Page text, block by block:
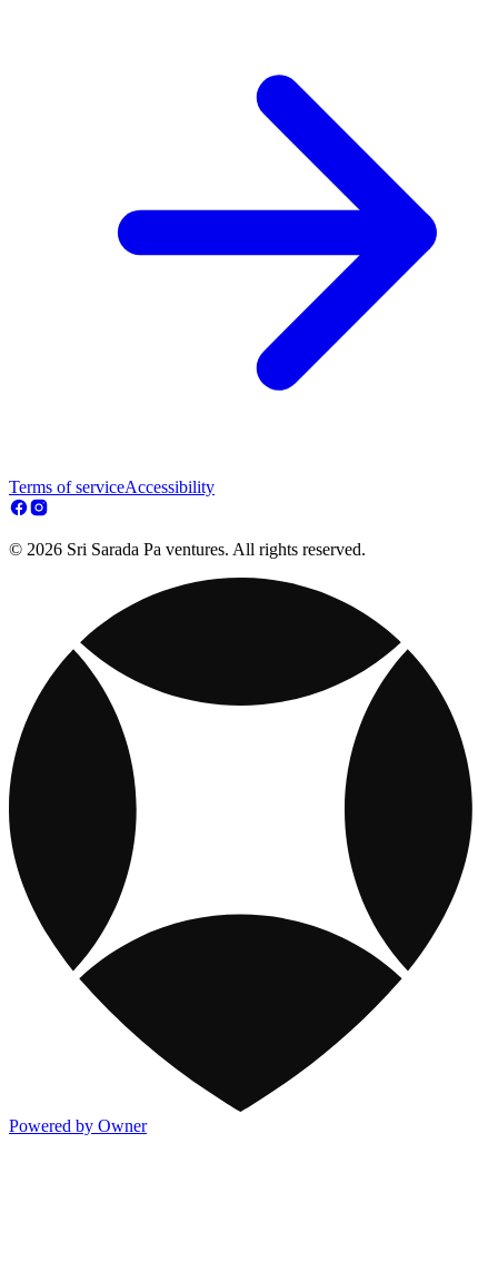
Terms of serviceAccessibility
© 2026 Sri Sarada Pa ventures. All rights reserved.
Powered by Owner